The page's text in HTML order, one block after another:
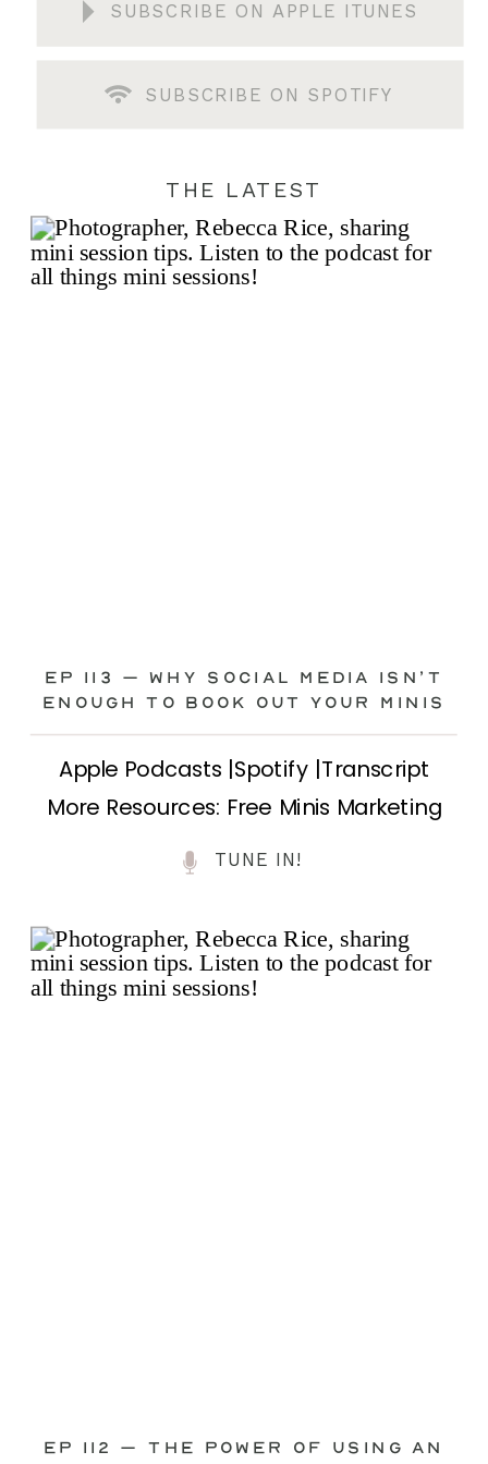
SUBSCRIBE ON APPLE ITUNES
SUBSCRIBE ON SPOTIFY
Ep 113 – Why Social Media ISN’T
ENOUGH to Book Out Your Minis
Apple Podcasts |Spotify |Transcript
More Resources: Free Minis Marketing
Class| FB Ad Mini Course If you’ve ever
felt frustrated posting your mini
sessions over and over on social media
and still not seeing bookings come
through—you’re not alone. This is one
TUNE IN!
Ep 112 – The Power of Using an
THE LATEST